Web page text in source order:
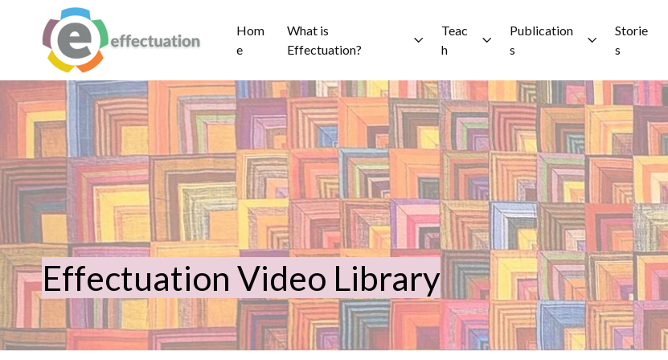
Hom
e
What is
Effectuation?
Teac
h
Publication
s
Storie
s
Effectuation Video Library